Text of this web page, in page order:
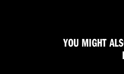
YOU MIGHT